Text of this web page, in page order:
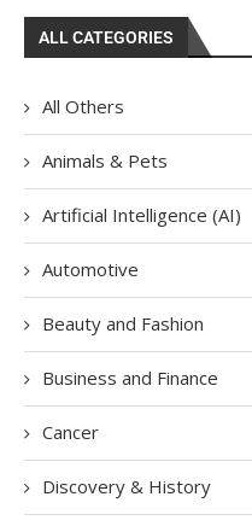
ALL CATEGORIES
All Others
Animals & Pets
Artificial Intelligence (AI)
Automotive
Beauty and Fashion
Business and Finance
Cancer
Discovery & History